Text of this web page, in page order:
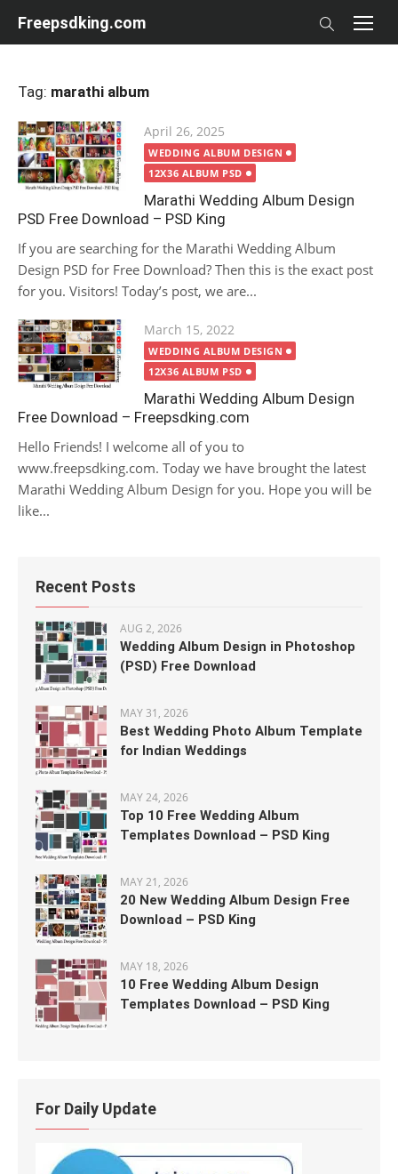
Freepsdking.com
Tag: marathi album
Posted
on
April 26, 2025
WEDDING ALBUM DESIGN
12X36 ALBUM PSD
Marathi Wedding Album Design
PSD Free Download – PSD King
If you are searching for the Marathi Wedding Album
Design PSD for Free Download? Then this is the exact post
for you. Visitors! Today’s post, we are...
Posted
on
March 15, 2022
WEDDING ALBUM DESIGN
12X36 ALBUM PSD
Marathi Wedding Album Design
Free Download – Freepsdking.com
Hello Friends! I welcome all of you to
www.freepsdking.com. Today we have brought the latest
Marathi Wedding Album Design for you. Hope you will be
like...
Recent Posts
AUG 2, 2026
Wedding Album Design in Photoshop
(PSD) Free Download
MAY 31, 2026
Best Wedding Photo Album Template
for Indian Weddings
MAY 24, 2026
Top 10 Free Wedding Album
Templates Download – PSD King
MAY 21, 2026
20 New Wedding Album Design Free
Download – PSD King
MAY 18, 2026
10 Free Wedding Album Design
Templates Download – PSD King
For Daily Update